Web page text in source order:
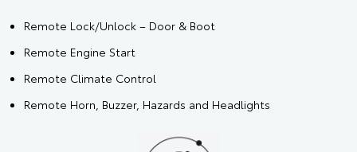
Remote Lock/Unlock – Door & Boot
Remote Engine Start
Remote Climate Control
Remote Horn, Buzzer, Hazards and Headlights